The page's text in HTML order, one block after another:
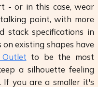
- or in this case, wear
point, with more
stack specifications in
existing shapes have
to be the most
a silhouette feeling
If you are a smaller it's